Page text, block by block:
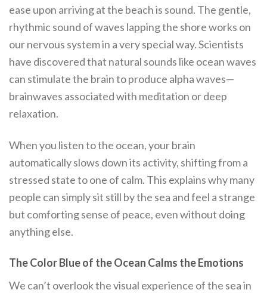
ease upon arriving at the beach is sound. The gentle,
rhythmic sound of waves lapping the shore works on
our nervous system in a very special way. Scientists
have discovered that natural sounds like ocean waves
can stimulate the brain to produce alpha waves—
brainwaves associated with meditation or deep
relaxation.
When you listen to the ocean, your brain
automatically slows down its activity, shifting from a
stressed state to one of calm. This explains why many
people can simply sit still by the sea and feel a strange
but comforting sense of peace, even without doing
anything else.
The Color Blue of the Ocean Calms the Emotions
We can’t overlook the visual experience of the sea in